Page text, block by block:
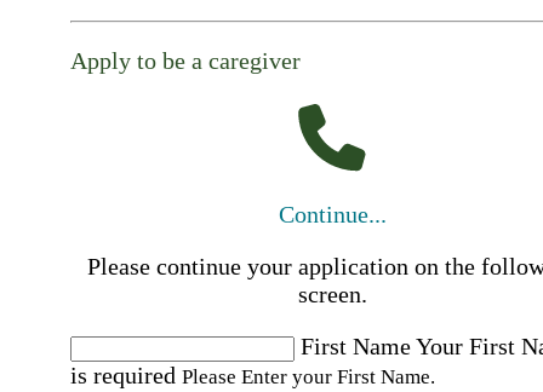
Apply to be a caregiver
Continue...
Please continue your application on the
screen.
First NameYour First
is required Please Enter your First Name.